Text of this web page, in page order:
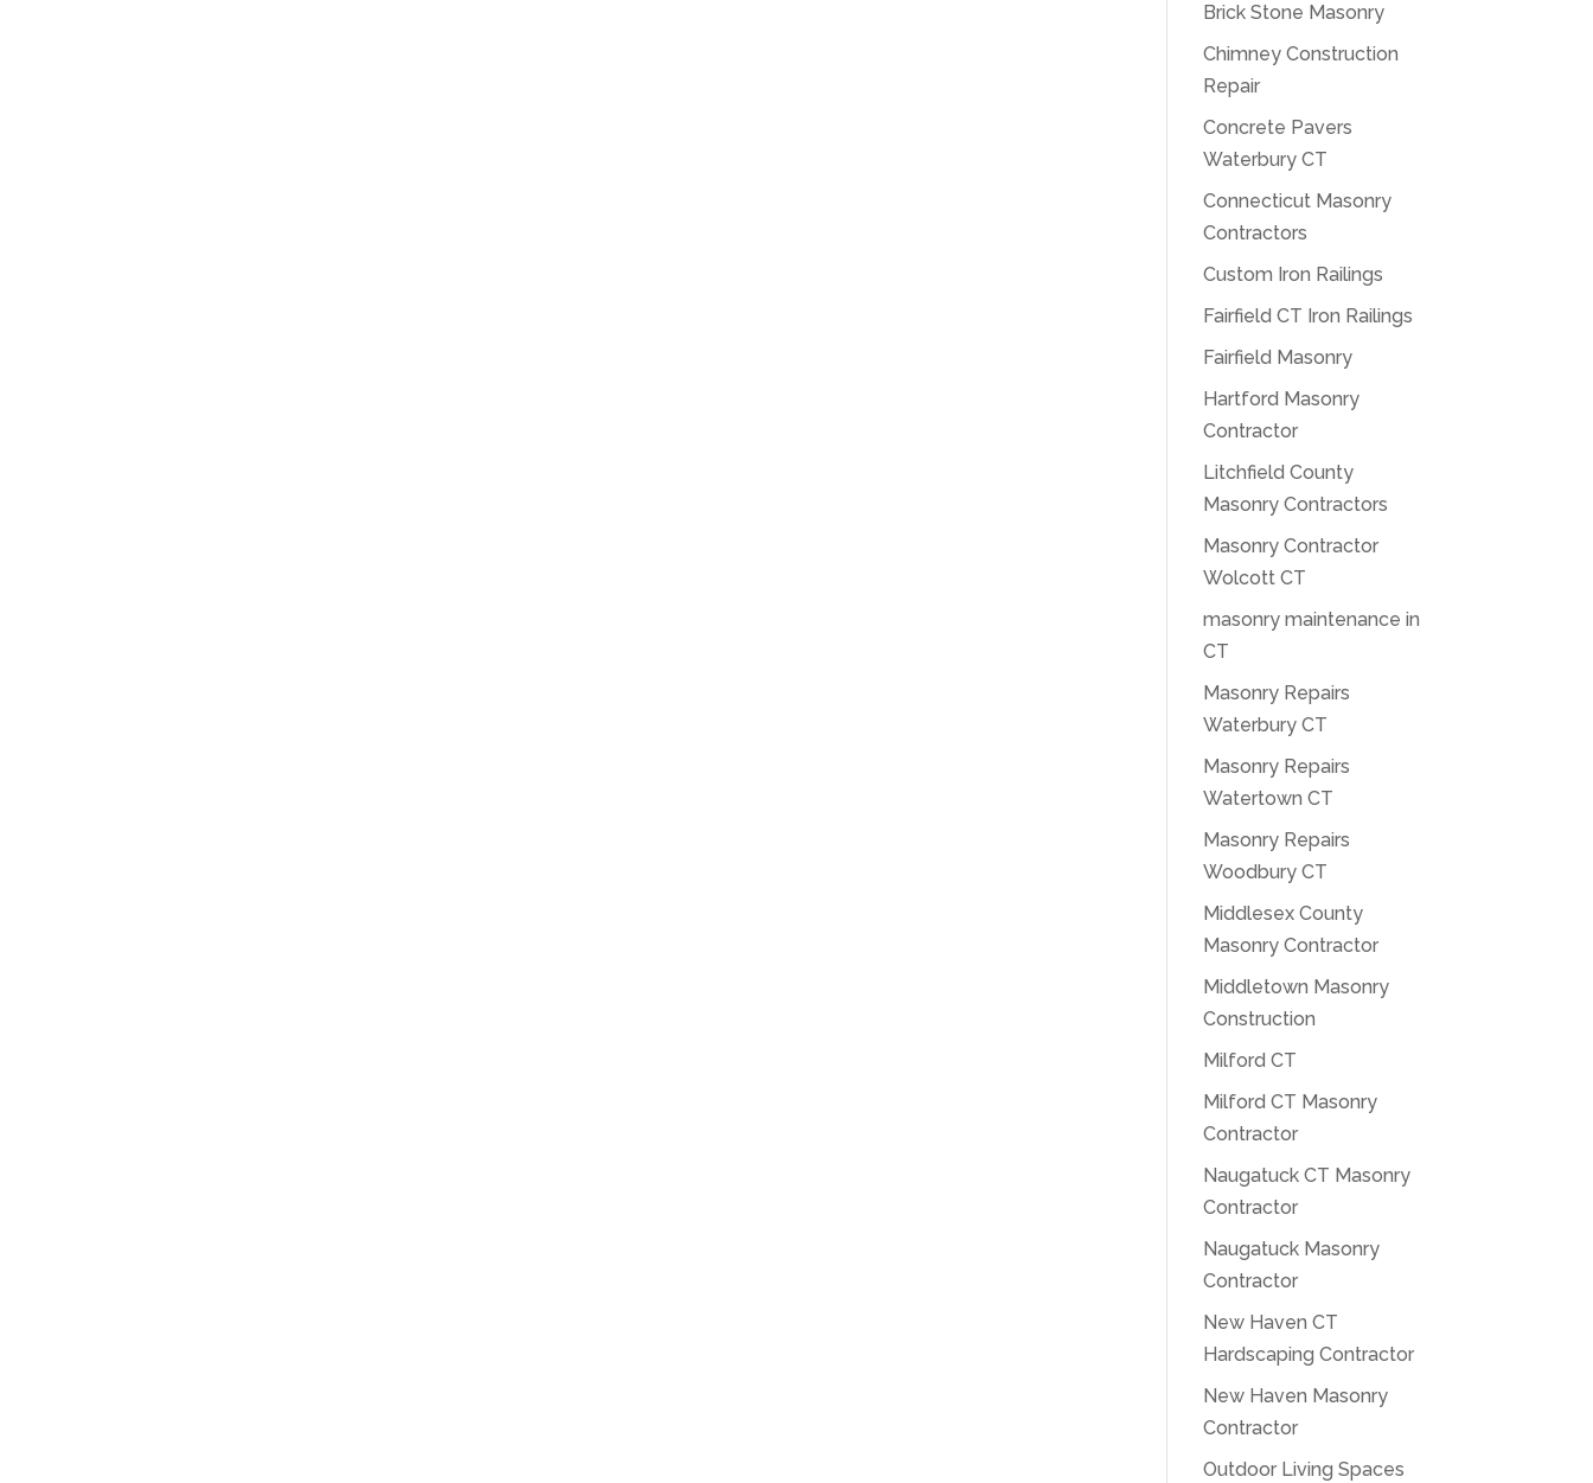
Brick Stone Masonry
Chimney Construction
Repair
Concrete Pavers
Waterbury CT
Connecticut Masonry
Contractors
Custom Iron Railings
Fairfield CT Iron Railings
Fairfield Masonry
Hartford Masonry
Contractor
Litchfield County
Masonry Contractors
Masonry Contractor
Wolcott CT
masonry maintenance in
CT
Masonry Repairs
Waterbury CT
Masonry Repairs
Watertown CT
Masonry Repairs
Woodbury CT
Middlesex County
Masonry Contractor
Middletown Masonry
Construction
Milford CT
Milford CT Masonry
Contractor
Naugatuck CT Masonry
Contractor
Naugatuck Masonry
Contractor
New Haven CT
Hardscaping Contractor
New Haven Masonry
Contractor
Outdoor Living Spaces